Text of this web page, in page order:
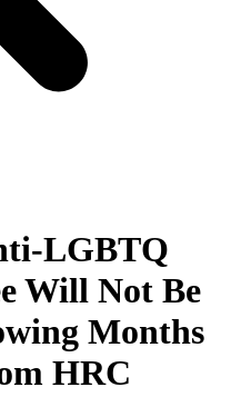
LGBTQ
Will Not Be
Months
HRC